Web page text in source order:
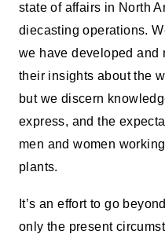
state of affairs in North
diecasting operations.
we have developed and
their insights about the
but we discern
express, and the
men and women
plants.
It’s an effort to go
only the present